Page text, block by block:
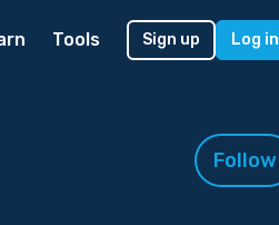
Tools Sign up Log in
Follow